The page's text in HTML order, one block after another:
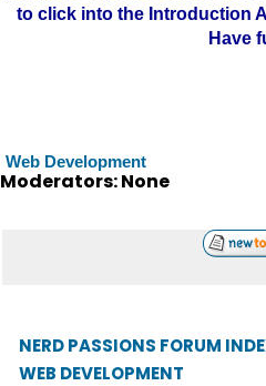
to click into the Introduction
Have
Web Development
Moderators: None
NERD PASSIONS FORUM
WEB DEVELOPMENT